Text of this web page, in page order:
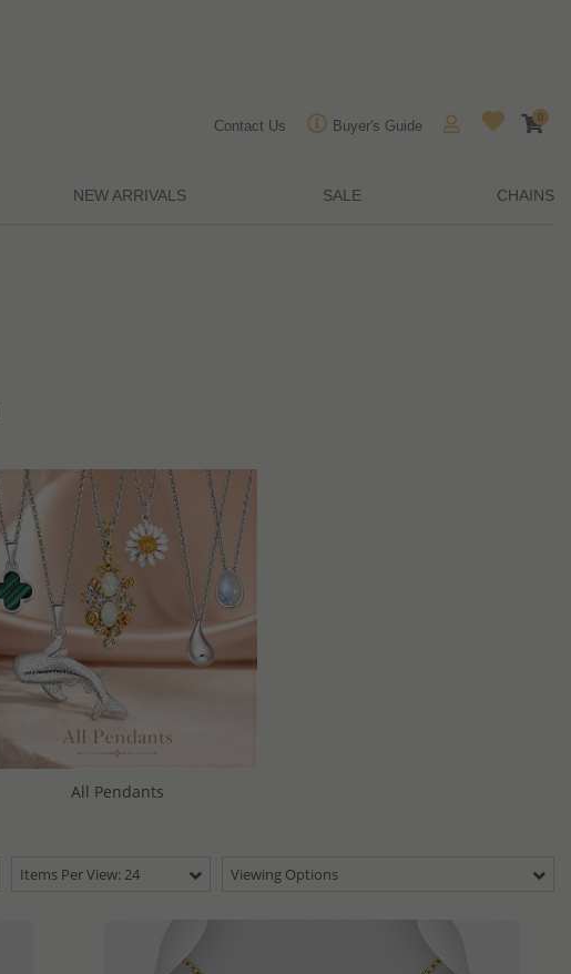
Contact Us Buyer's Guide
0
NEW ARRIVALS SALE CHAINS
All Pendants
Items Per View: 24 Viewing Options